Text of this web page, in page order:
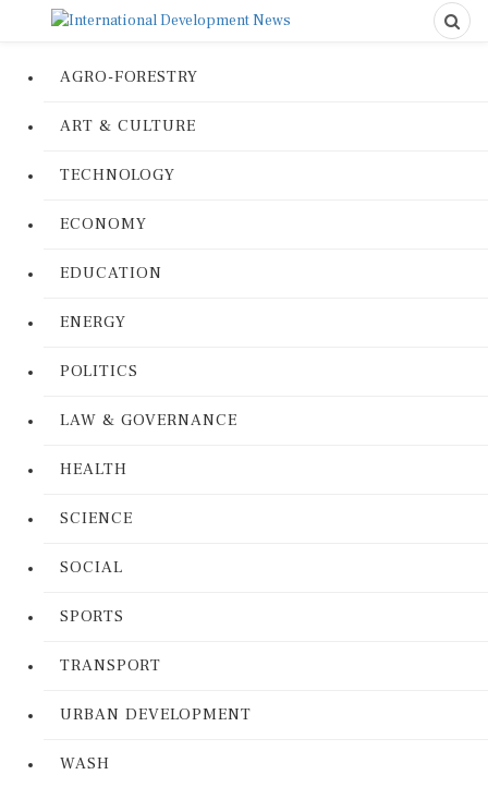
AGRO-FORESTRY
ART & CULTURE
TECHNOLOGY
ECONOMY
EDUCATION
ENERGY
POLITICS
LAW & GOVERNANCE
HEALTH
SCIENCE
SOCIAL
SPORTS
TRANSPORT
URBAN DEVELOPMENT
WASH